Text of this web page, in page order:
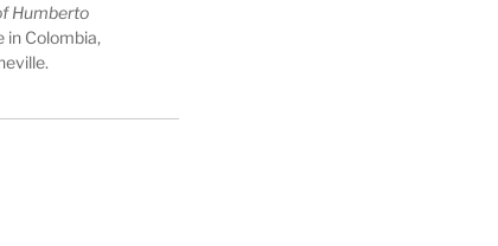
Humberto
in Colombia,